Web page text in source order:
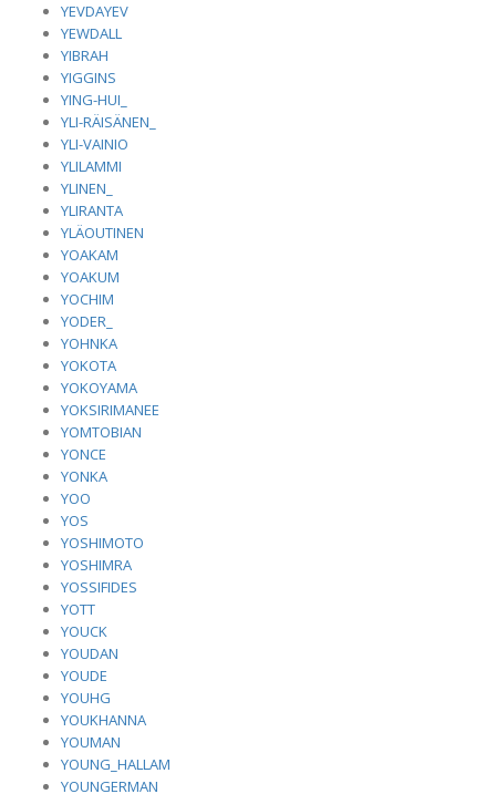
YEVDAYEV
YEWDALL
YIBRAH
YIGGINS
YING-HUI_
YLI-RÄISÄNEN_
YLI-VAINIO
YLILAMMI
YLINEN_
YLIRANTA
YLÄOUTINEN
YOAKAM
YOAKUM
YOCHIM
YODER_
YOHNKA
YOKOTA
YOKOYAMA
YOKSIRIMANEE
YOMTOBIAN
YONCE
YONKA
YOO
YOS
YOSHIMOTO
YOSHIMRA
YOSSIFIDES
YOTT
YOUCK
YOUDAN
YOUDE
YOUHG
YOUKHANNA
YOUMAN
YOUNG_HALLAM
YOUNGERMAN